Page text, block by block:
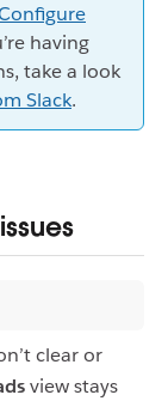
having
take a look
Slack.
clear or
view stays